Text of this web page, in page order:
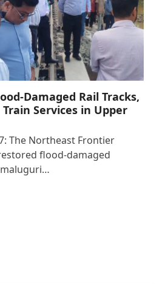
Damaged Rail Tracks,
Services in Upper
The Northeast Frontier
flood-damaged